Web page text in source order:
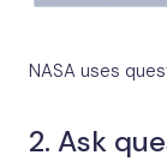
NASA uses
2. Ask